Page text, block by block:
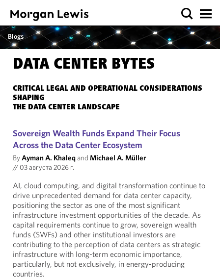
Blogs
DATA CENTER BYTES
CRITICAL LEGAL AND OPERATIONAL CONSIDERATIONS
SHAPING
THE DATA CENTER LANDSCAPE
Sovereign Wealth Funds Expand Their Focus
Across the Data Center Ecosystem
ByAyman A. Khaleqand Michael A. Müller
// 03 августа 2026 г.
AI, cloud computing, and digital transformation continue to
drive unprecedented demand for data center capacity,
positioning the sector as one of the most significant
infrastructure investment opportunities of the decade. As
capital requirements continue to grow, sovereign wealth
funds (SWFs) and other institutional investors are
contributing to the perception of data centers as strategic
infrastructure with long-term economic importance,
particularly, but not exclusively, in energy-producing
countries.